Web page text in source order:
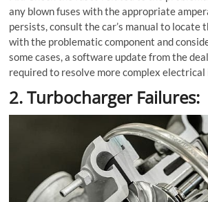
any blown fuses with the appropriate
persists, consult the car’s manual to locate
with the problematic component and
some cases, a software update from the
required to resolve more complex electrical
2. Turbocharger Failures: